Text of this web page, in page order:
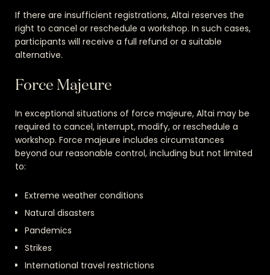
If there are insufficient registrations, Altai reserves the
right to cancel or reschedule a workshop. In such cases,
participants will receive a full refund or a suitable
alternative.
Force Majeure
In exceptional situations of force majeure, Altai may be
required to cancel, interrupt, modify, or reschedule a
workshop. Force majeure includes circumstances
beyond our reasonable control, including but not limited
to:
Extreme weather conditions
Natural disasters
Pandemics
Strikes
International travel restrictions